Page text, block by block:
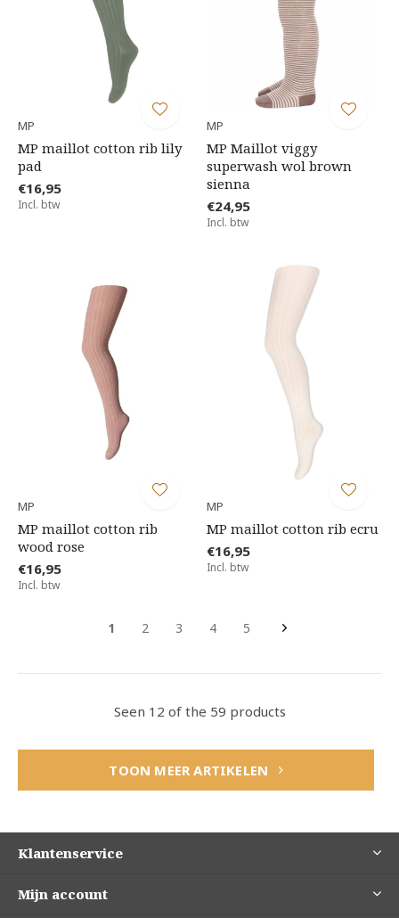
MP
MP maillot cotton rib lily
pad
€16,95
Incl. btw
MP
MP Maillot viggy
superwash wol brown
sienna
€24,95
Incl. btw
MP
MP maillot cotton rib
wood rose
€16,95
Incl. btw
MP
MP maillot cotton rib ecru
€16,95
Incl. btw
1 2 3 4 5
Seen 12 of the 59 products
TOON MEER ARTIKELEN
Klantenservice
Mijn account